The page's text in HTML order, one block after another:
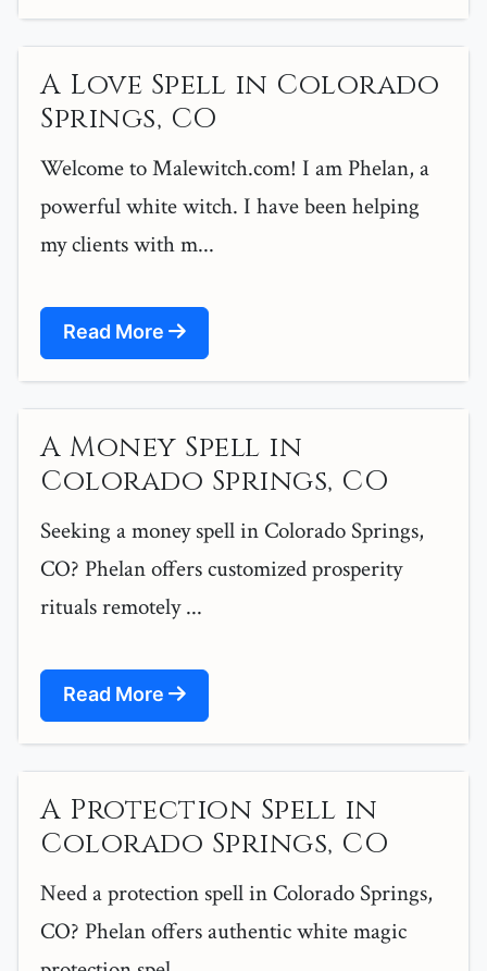
A Love Spell in Colorado
Springs, CO
Welcome to Malewitch.com! I am Phelan, a
powerful white witch. I have been helping
my clients with m...
Read More
A Money Spell in
Colorado Springs, CO
Seeking a money spell in Colorado Springs,
CO? Phelan offers customized prosperity
rituals remotely ...
Read More
A Protection Spell in
Colorado Springs, CO
Need a protection spell in Colorado Springs,
CO? Phelan offers authentic white magic